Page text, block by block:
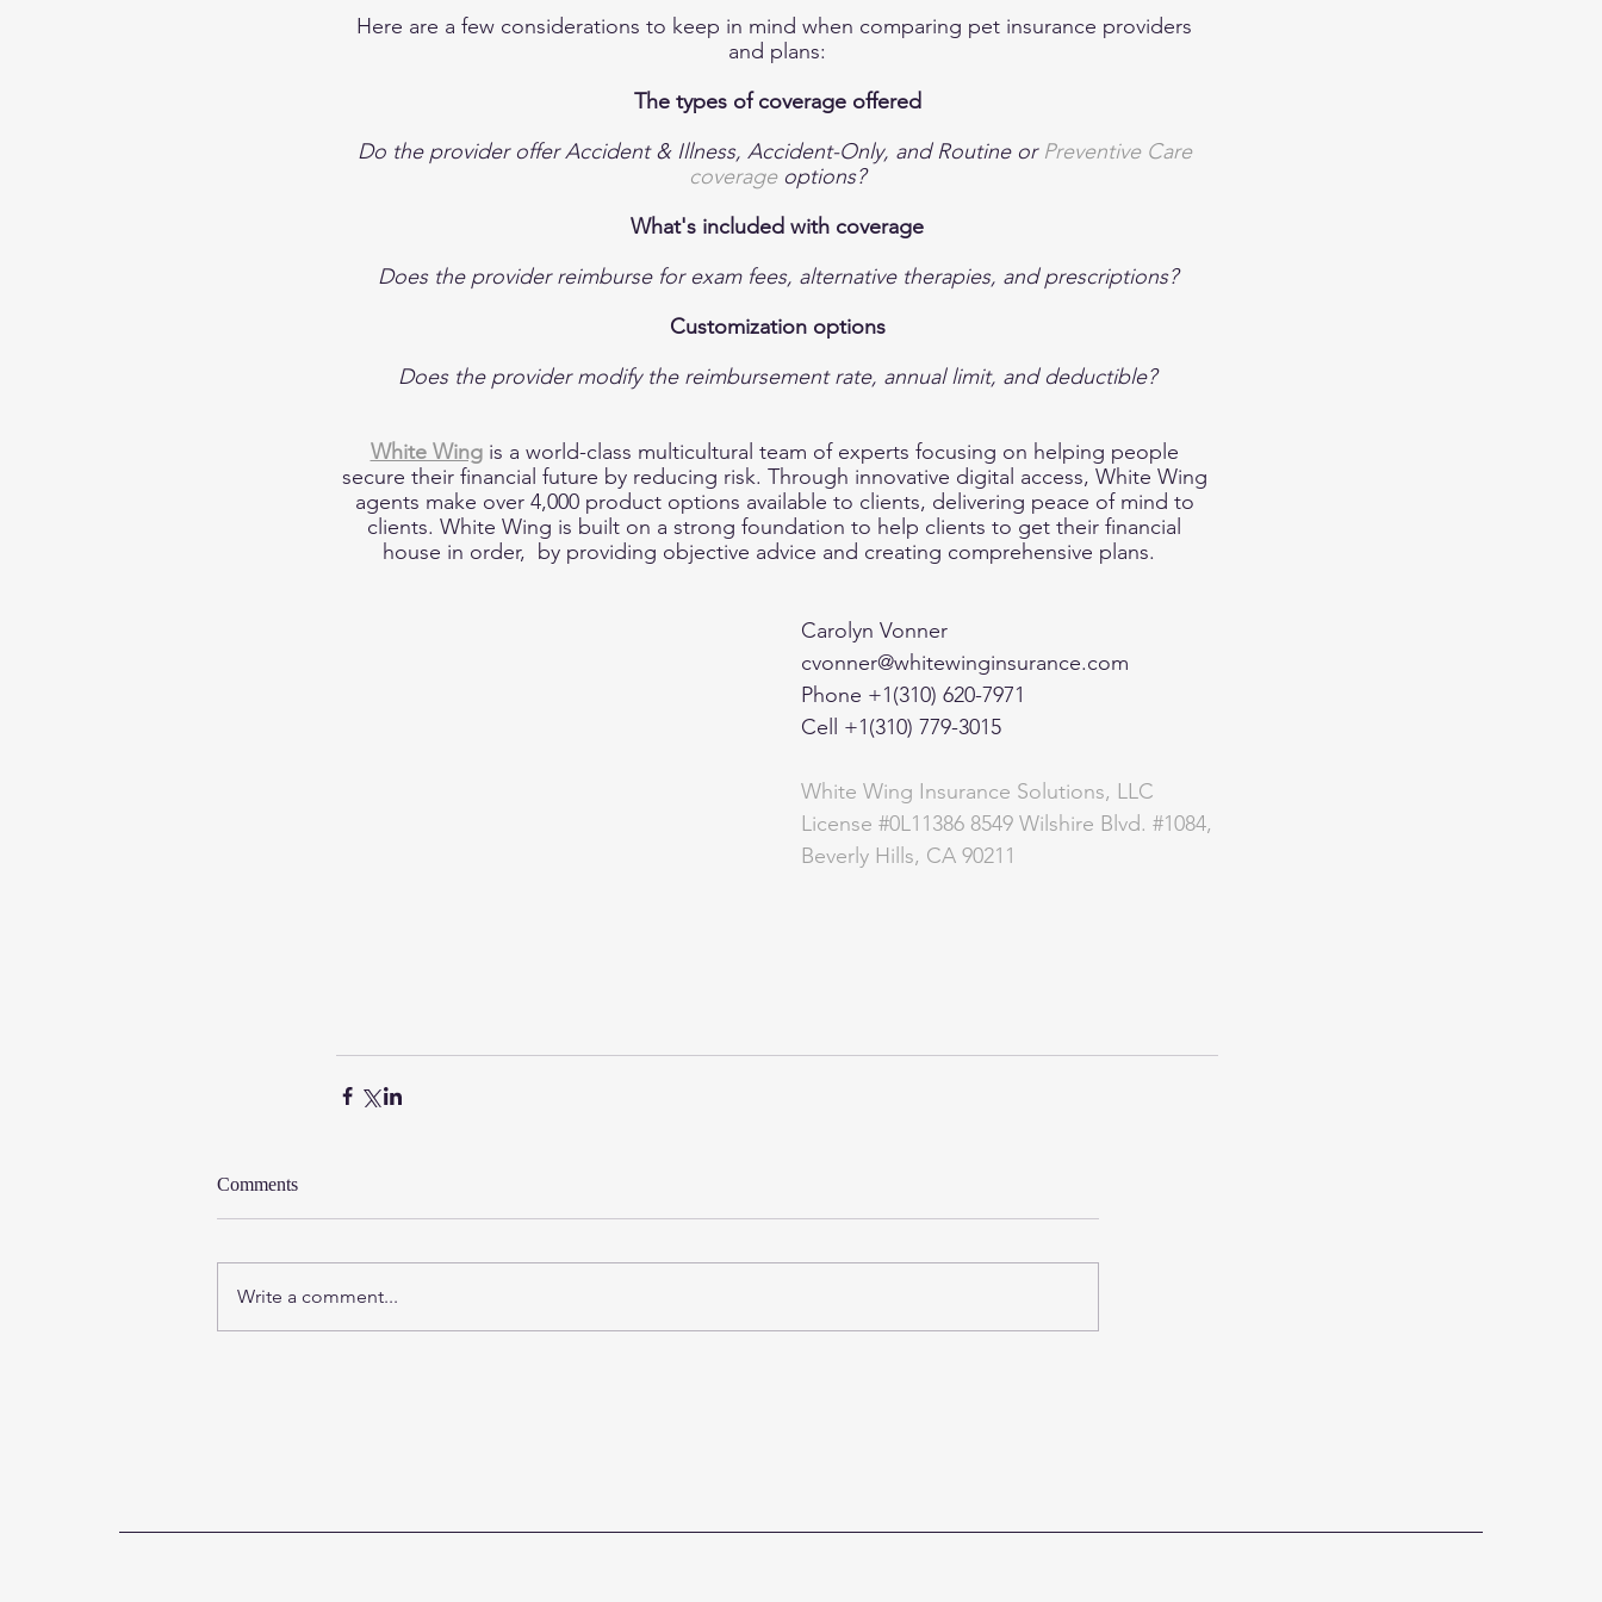
Here are a few considerations to keep in mind when comparing pet insurance providers
and plans:
The types of coverage offered
Do the provider offer Accident & Illness, Accident-Only, and Routine or Preventive Care
coverage options?
What's included with coverage
Does the provider reimburse for exam fees, alternative therapies, and prescriptions?
Customization options
Does the provider modify the reimbursement rate, annual limit, and deductible?
White Wing is a world-class multicultural team of experts focusing on helping people
secure their financial future by reducing risk. Through innovative digital access, White Wing
agents make over 4,000 product options available to clients, delivering peace of mind to
clients. White Wing is built on a strong foundation to help clients to get their financial
house in order,  by providing objective advice and creating comprehensive plans.
Carolyn Vonner
cvonner@whitewinginsurance.com
Phone +1(310) 620-7971
Cell +1(310) 779-3015
White Wing Insurance Solutions, LLC
License #0L11386 8549 Wilshire Blvd. #1084,
Beverly Hills, CA 90211
Comments
Write a comment...